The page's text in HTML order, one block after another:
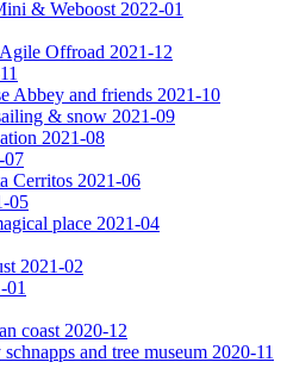
& Weboost 2022-01
Offroad 2021-12
Abbey and friends 2021-10
& snow 2021-09
2021-08
07
Cerritos 2021-06
05
place 2021-04
2021-02
01
coast 2020-12
and tree museum 2020-11